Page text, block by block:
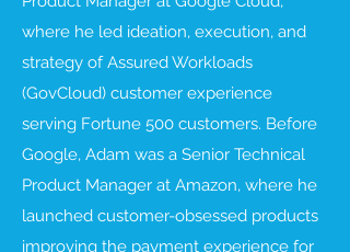
where he led ideation, execution, and
strategy of Assured Workloads
(GovCloud) customer experience
serving Fortune 500 customers. Before
Google, Adam was a Senior Technical
Product Manager at Amazon, where he
launched customer-obsessed products
improving the payment experience for